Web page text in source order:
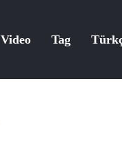
Video Tag